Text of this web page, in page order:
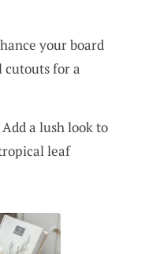
your board
for a
a lush look to
leaf